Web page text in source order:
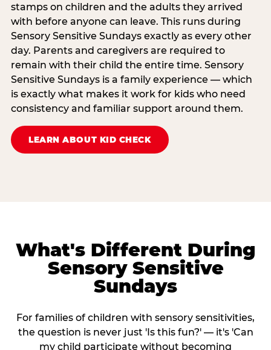
stamps on children and the adults they arrived
with before anyone can leave. This runs during
Sensory Sensitive Sundays exactly as every other
day. Parents and caregivers are required to
remain with their child the entire time. Sensory
Sensitive Sundays is a family experience — which
is exactly what makes it work for kids who need
consistency and familiar support around them.
LEARN ABOUT KID CHECK
What's Different During
Sensory Sensitive
Sundays
For families of children with sensory sensitivities,
the question is never just 'Is this fun?' — it's 'Can
my child participate without becoming